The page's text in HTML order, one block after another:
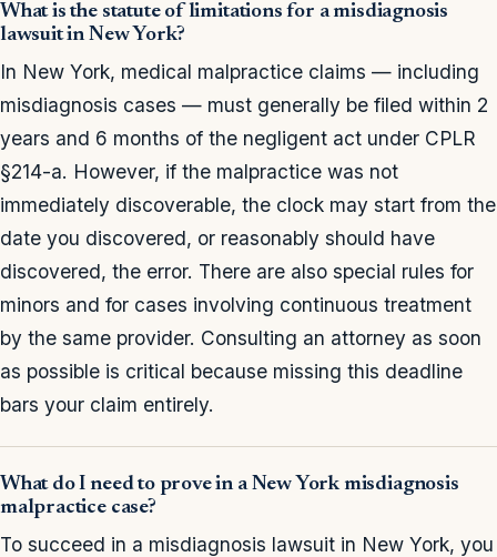
What is the statute of limitations for a misdiagnosis
lawsuit in New York?
In New York, medical malpractice claims — including
misdiagnosis cases — must generally be filed within 2
years and 6 months of the negligent act under CPLR
§214-a. However, if the malpractice was not
immediately discoverable, the clock may start from the
date you discovered, or reasonably should have
discovered, the error. There are also special rules for
minors and for cases involving continuous treatment
by the same provider. Consulting an attorney as soon
as possible is critical because missing this deadline
bars your claim entirely.
What do I need to prove in a New York misdiagnosis
malpractice case?
To succeed in a misdiagnosis lawsuit in New York, you